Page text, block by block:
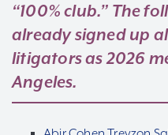
“100% club.” The
already signed up
litigators as 2026
Angeles.